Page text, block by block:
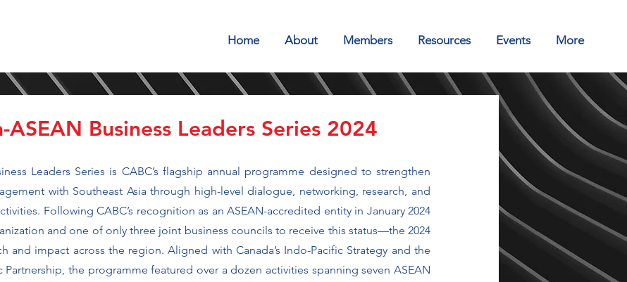
Home About Members Resources Events More
ASEAN Business Leaders Series 2024
Leaders Series is CABC’s flagship annual programme designed to strengthen
with Southeast Asia through high-level dialogue, networking, research, and
Following CABC’s recognition as an ASEAN-accredited entity in January 2024
and one of only three joint business councils to receive this status—the 2024
and impact across the region. Aligned with Canada’s Indo-Pacific Strategy and the
Partnership, the programme featured over a dozen activities spanning seven ASEAN